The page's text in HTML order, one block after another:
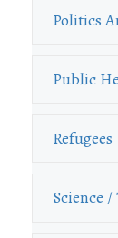
Politics
Public
Refugees
Science